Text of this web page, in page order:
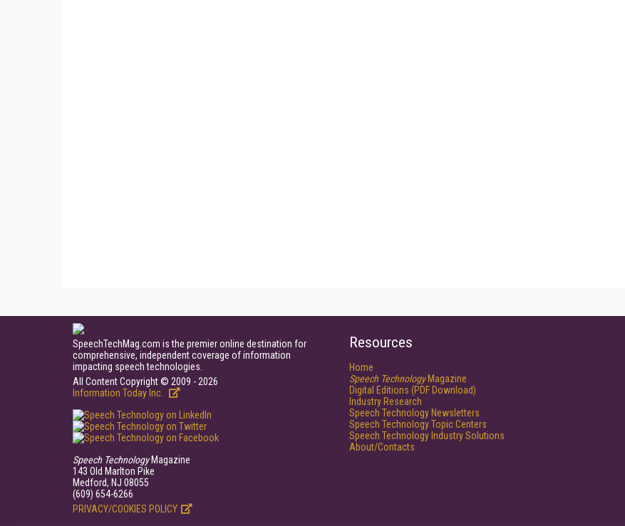
SpeechTechMag.com is the premier online destination for
comprehensive, independent coverage of information
impacting speech technologies.
All Content Copyright © 2009 - 2026
Information Today Inc.
Speech TechnologyMagazine
143 Old Marlton Pike
Medford, NJ 08055
(609) 654-6266
PRIVACY/COOKIES POLICY
Resources
Home
Speech TechnologyMagazine
Digital Editions (PDF Download)
Industry Research
Speech Technology Newsletters
Speech Technology Topic Centers
Speech Technology Industry Solutions
About/Contacts